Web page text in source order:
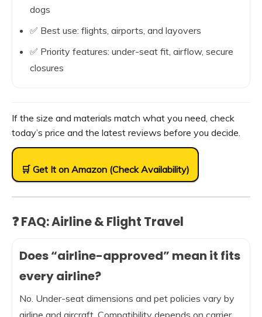
dogs
✅ Best use: flights, airports, and layovers
✅ Priority features: under-seat fit, airflow, secure
closures
If the size and materials match what you need, check
today’s price and the latest reviews before you decide.
🛒 Get It on Amazon (Check Availability)
❓ FAQ: Airline & Flight Travel
Does “airline-approved” mean it fits
every airline?
No. Under-seat dimensions and pet policies vary by
airline and aircraft. Compatibility depends on carrier